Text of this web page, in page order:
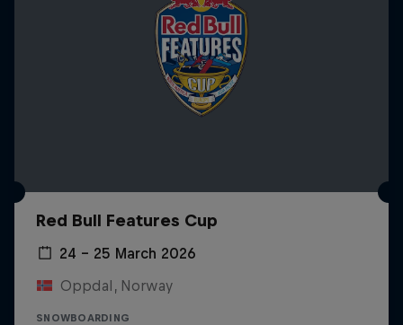
Red Bull Features Cup
24 – 25 March 2026
Oppdal, Norway
SNOWBOARDING